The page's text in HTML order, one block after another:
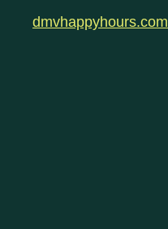
dmvhappyhours.com